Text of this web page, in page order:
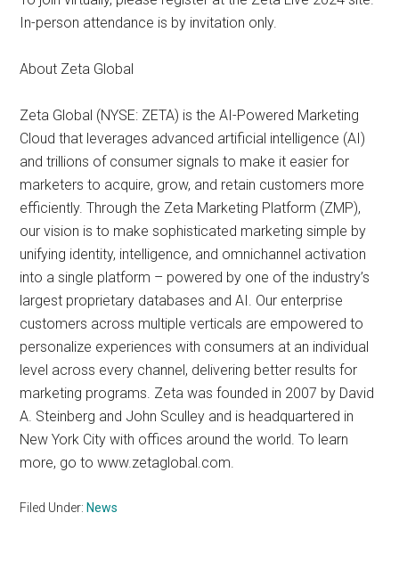
In-person attendance is by invitation only.
About Zeta Global
Zeta Global (NYSE: ZETA) is the AI-Powered Marketing
Cloud that leverages advanced artificial intelligence (AI)
and trillions of consumer signals to make it easier for
marketers to acquire, grow, and retain customers more
efficiently. Through the Zeta Marketing Platform (ZMP),
our vision is to make sophisticated marketing simple by
unifying identity, intelligence, and omnichannel activation
into a single platform – powered by one of the industry’s
largest proprietary databases and AI. Our enterprise
customers across multiple verticals are empowered to
personalize experiences with consumers at an individual
level across every channel, delivering better results for
marketing programs. Zeta was founded in 2007 by David
A. Steinberg and John Sculley and is headquartered in
New York City with offices around the world. To learn
more, go to www.zetaglobal.com.
Filed Under: News